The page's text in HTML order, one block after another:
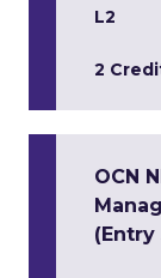
L2
2
OCN
(Entry